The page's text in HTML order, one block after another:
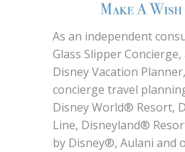
As an independent
Glass Slipper
Disney Vacation
concierge travel
Disney World® Resort,
Line, Disneyland®
by Disney®, Aulani and